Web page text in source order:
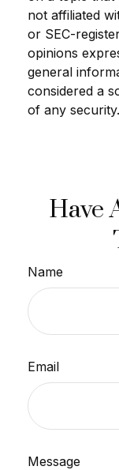
not affiliated
or SEC-
opinions
general
considered a
of any
Have
Name
Email
Message